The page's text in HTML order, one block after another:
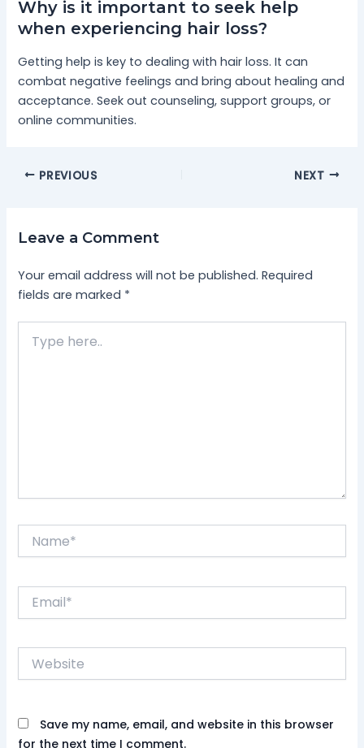
Why is it important to seek help
when experiencing hair loss?
Getting help is key to dealing with hair loss. It can
combat negative feelings and bring about healing and
acceptance. Seek out counseling, support groups, or
online communities.
PREVIOUS NEXT
Leave a Comment
Your email address will not be published. Required
fields are marked *
here..
Website
Save my name, email, and website in this browser
for the next time I comment.